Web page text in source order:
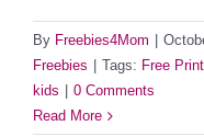
By Freebies4Mom
Freebies
Tags: Free
kids
0 Comments
Read More